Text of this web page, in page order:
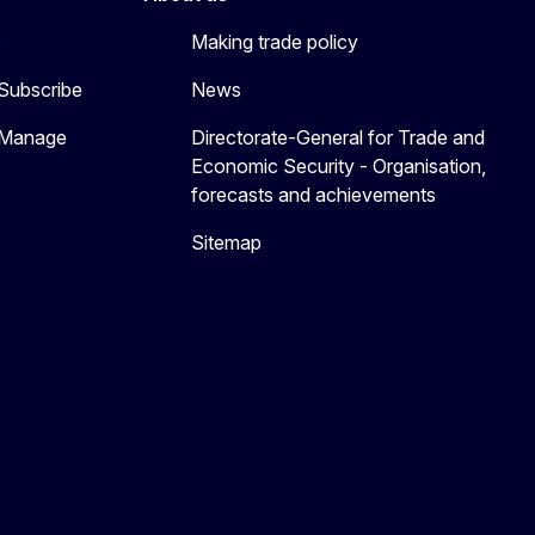
Making trade policy
News
Directorate-General for Trade and
Economic Security - Organisation,
forecasts and achievements
Sitemap